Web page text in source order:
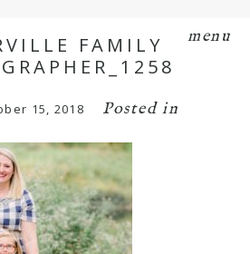
menu
FAMILY
15, 2018 Posted in